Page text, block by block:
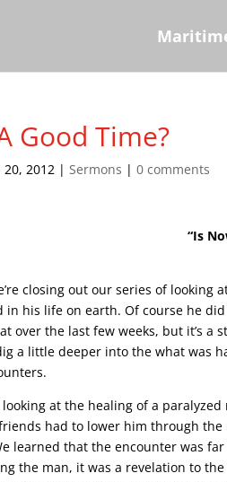
Good Time?
20, 2012 |Sermons |0 comments
“Is
closing out our series of looking
in his life on earth. Of course he
over the last few weeks, but it’s a
a little deeper into the what was
at the healing of a paralyzed
had to lower him through
learned that the encounter was
the man, it was a revelation to